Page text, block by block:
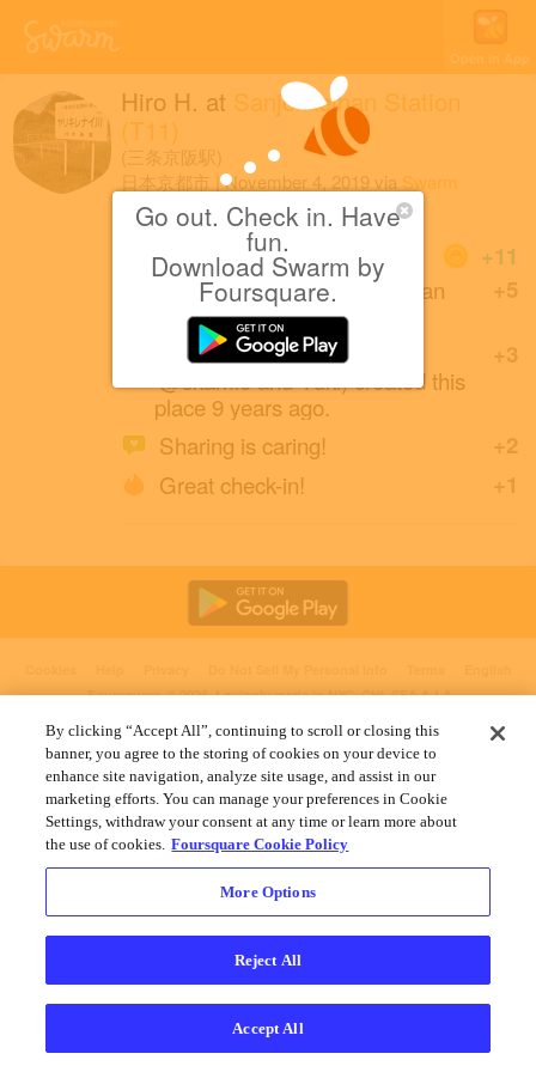
Go out. Check in. Have
fun.
Download Swarm by
Foursquare.
Open in App
Hiro H. at Sanjo Keihan Station
(T11)
(三条京阪駅)
日本京都市
November 4, 2019 via Swarm
for Android
+11
Coins
+5
First check-in at Sanjo Keihan
Station.
+3
えすぷり (friends with
@skamio and Yuki) created this
place 9 years ago.
+2
Sharing is caring!
+1
Great check-in!
Foursquare© 2026 Lovingly made in NYC, CHI, SEA & LA
By clicking “Accept All”, continuing to scroll or closing this
banner, you agree to the storing of cookies on your device to
enhance site navigation, analyze site usage, and assist in our
marketing efforts. You can manage your preferences in Cookie
Settings, withdraw your consent at any time or learn more about
the use of cookies. Foursquare Cookie Policy
More Options
Reject All
Accept All